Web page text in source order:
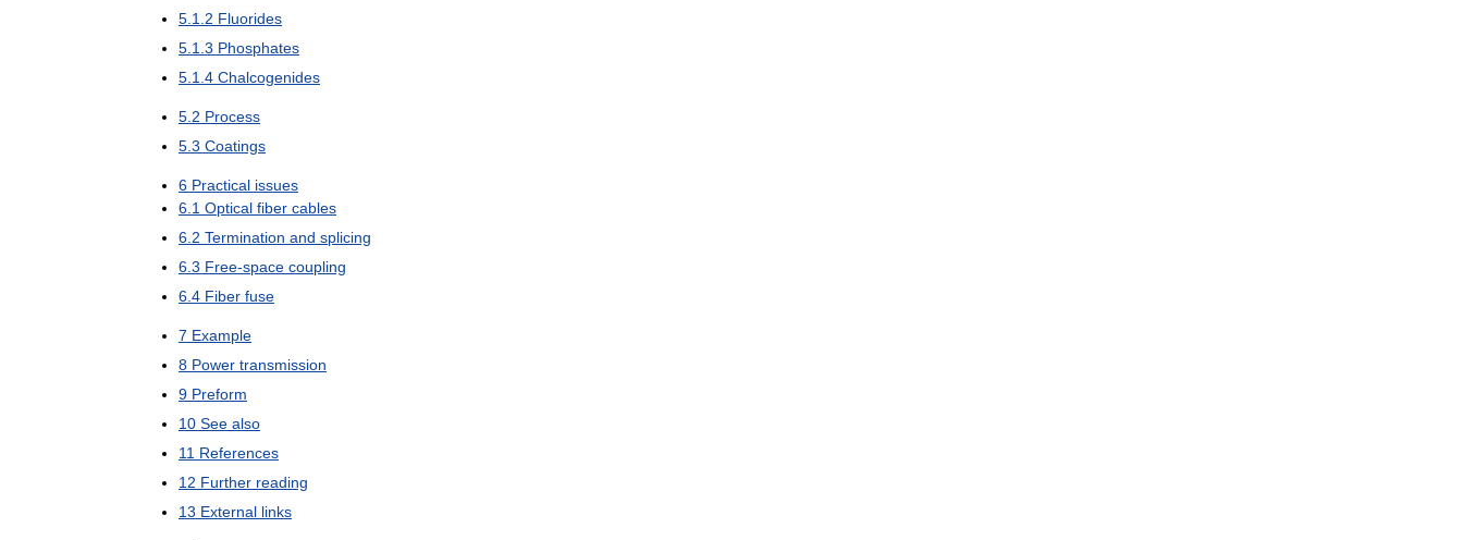
5.1.2 Fluorides
5.1.3 Phosphates
5.1.4 Chalcogenides
5.2 Process
5.3 Coatings
6 Practical issues
6.1 Optical fiber cables
6.2 Termination and splicing
6.3 Free-space coupling
6.4 Fiber fuse
7 Example
8 Power transmission
9 Preform
10 See also
11 References
12 Further reading
13 External links